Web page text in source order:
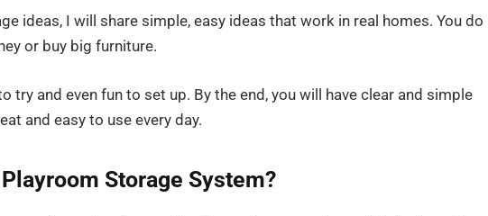
ideas, I will share simple, easy ideas that work in real homes. You do
or buy big furniture.
try and even fun to set up. By the end, you will have clear and simple
and easy to use every day.
Storage System?